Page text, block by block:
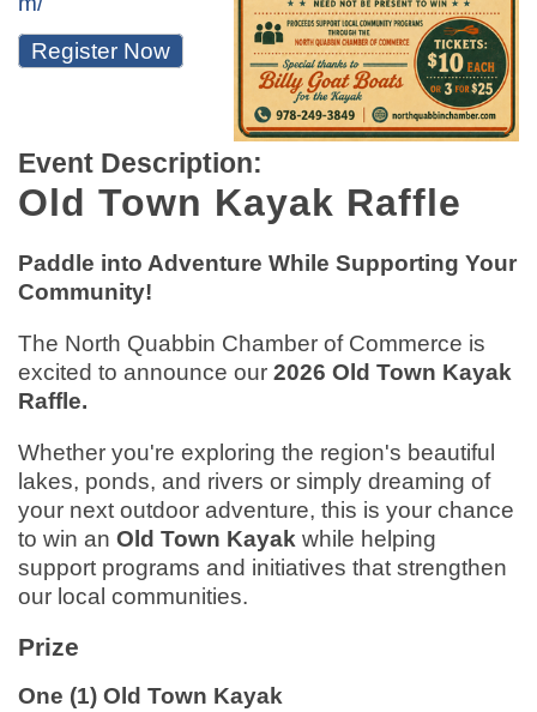
Register Now
Event Description:
Old Town Kayak Raffle
Paddle into Adventure While Supporting Your
Community!
The North Quabbin Chamber of Commerce is
excited to announce our 2026 Old Town Kayak
Raffle.
Whether you're exploring the region's beautiful
lakes, ponds, and rivers or simply dreaming of
your next outdoor adventure, this is your chance
to win an Old Town Kayak while helping
support programs and initiatives that strengthen
our local communities.
Prize
One (1) Old Town Kayak